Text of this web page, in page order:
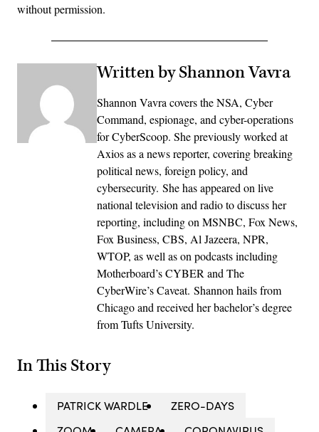
without permission.
Written by Shannon Vavra
Shannon Vavra covers the NSA, Cyber
Command, espionage, and cyber-operations
for CyberScoop. She previously worked at
Axios as a news reporter, covering breaking
political news, foreign policy, and
cybersecurity. She has appeared on live
national television and radio to discuss her
reporting, including on MSNBC, Fox News,
Fox Business, CBS, Al Jazeera, NPR,
WTOP, as well as on podcasts including
Motherboard’s CYBER and The
CyberWire’s Caveat. Shannon hails from
Chicago and received her bachelor’s degree
from Tufts University.
In This Story
PATRICK WARDLE
ZERO-DAYS